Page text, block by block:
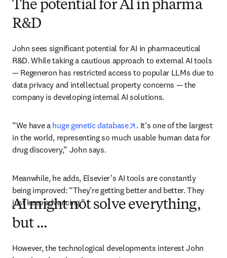
The potential for AI in pharma
R&D
John sees significant potential for AI in pharmaceutical
R&D. While taking a cautious approach to external AI tools
— Regeneron has restricted access to popular LLMs due to
data privacy and intellectual property concerns — the
company is developing internal AI solutions.
“We have a huge genetic database opens in new tab/window
. It’s one of the largest
in the world, representing so much usable human data for
drug discovery,” John says.
Meanwhile, he adds, Elsevier’s AI tools are constantly
being improved: “They’re getting better and better. They
just keep advancing.”
AI might not solve everything,
but ...
However, the technological developments interest John